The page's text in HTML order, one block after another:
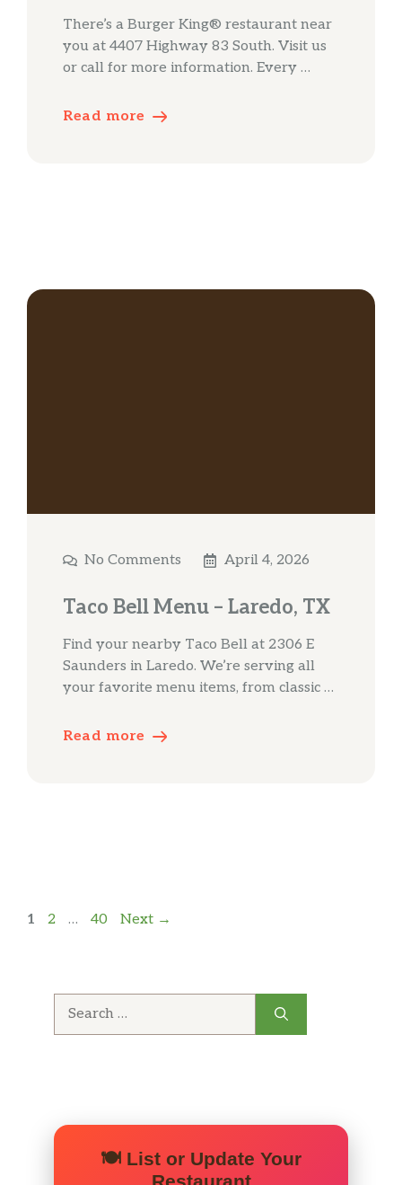
There’s a Burger King® restaurant near
you at 4407 Highway 83 South. Visit us
or call for more information. Every …
Read more
No Comments April 4, 2026
Taco Bell Menu – Laredo, TX
Find your nearby Taco Bell at 2306 E
Saunders in Laredo. We’re serving all
your favorite menu items, from classic …
Read more
Page
1 Page
2 … Page
40 Next →
🍽️ List or Update Your
Restaurant